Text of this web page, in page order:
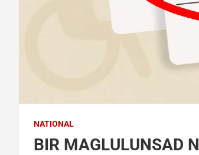
NATIONAL
BIR MAGLULUNSAD